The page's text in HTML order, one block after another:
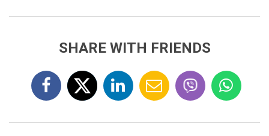
SHARE WITH FRIENDS